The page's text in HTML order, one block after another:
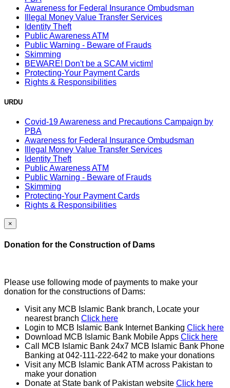
Awareness for Federal Insurance Ombudsman
Illegal Money Value Transfer Services
Identity Theft
Public Awareness ATM
Public Warning - Beware of Frauds
Skimming
BEWARE! Don't be a SCAM victim!
Protecting-Your Payment Cards
Rights & Responsibilities
URDU
Covid-19 Awareness and Precautions Campaign by
PBA
Awareness for Federal Insurance Ombudsman
Illegal Money Value Transfer Services
Identity Theft
Public Awareness ATM
Public Warning - Beware of Frauds
Skimming
Protecting-Your Payment Cards
Rights & Responsibilities
×
Donation for the Construction of Dams
Please use following mode of payments to make your
donation for the constructions of Dams:
Visit any MCB Islamic Bank branch, Locate your
nearest branch Click here
Login to MCB Islamic Bank Internet Banking Click here
Download MCB Islamic Bank Mobile Apps Click here
Call MCB Islamic Bank 24x7 MCB Islamic Bank Phone
Banking at 042-111-222-642 to make your donations
Visit any MCB Islamic Bank ATM across Pakistan to
make your donation
Donate at State bank of Pakistan website Click here